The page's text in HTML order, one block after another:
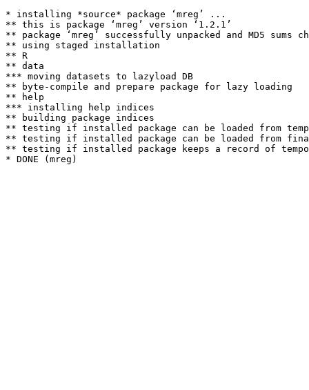
* installing *source* package ‘mreg’ ...
** this is package ‘mreg’ version ‘1.2.1’
** package ‘mreg’ successfully unpacked and MD5 sums
** using staged installation
** R
** data
*** moving datasets to lazyload DB
** byte-compile and prepare package for lazy loading
** help
*** installing help indices
** building package indices
** testing if installed package can be loaded from
** testing if installed package can be loaded from
** testing if installed package keeps a record of